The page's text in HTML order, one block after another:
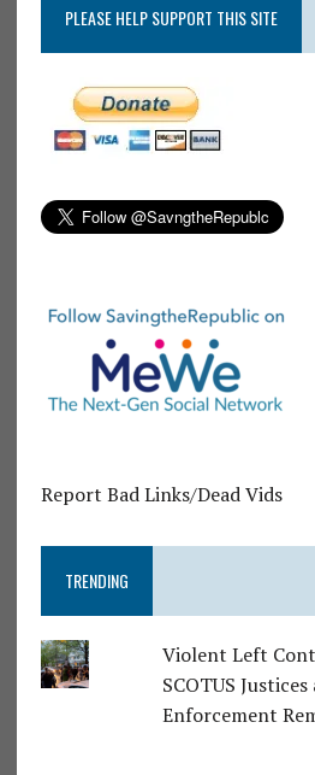
PLEASE HELP SUPPORT THIS SITE
Report Bad Links/Dead Vids
TRENDING
Violent Left
SCOTUS
Enforcement